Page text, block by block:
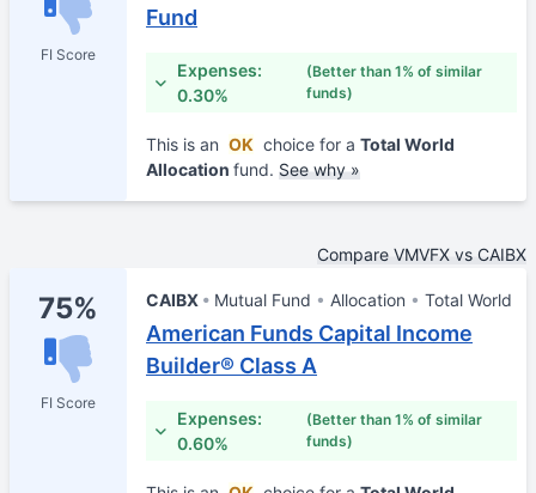
FI Score
Fund
Expenses:
0.30%
(Better than 1% of similar
funds)
This is an OK choice for a Total World
Allocation fund. See why »
Compare VMVFX vs CAIBX
75%
FI Score
CAIBX Mutual Fund Allocation Total World
American Funds Capital Income
Builder® Class A
Expenses:
0.60%
(Better than 1% of similar
funds)